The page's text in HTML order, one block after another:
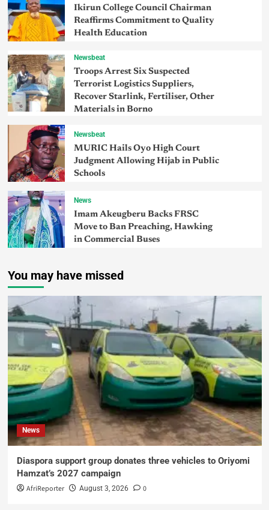
Ikirun College Council Chairman
Reaffirms Commitment to Quality
Health Education
Newsbeat
Troops Arrest Six Suspected
Terrorist Logistics Suppliers,
Recover Starlink, Fertiliser, Other
Materials in Borno
Newsbeat
MURIC Hails Oyo High Court
Judgment Allowing Hijab in Public
Schools
News
Imam Akeugberu Backs FRSC
Move to Ban Preaching, Hawking
in Commercial Buses
You may have missed
News
Diaspora support group donates three vehicles to Oriyomi
Hamzat’s 2027 campaign
AfriReporter August 3, 2026 0